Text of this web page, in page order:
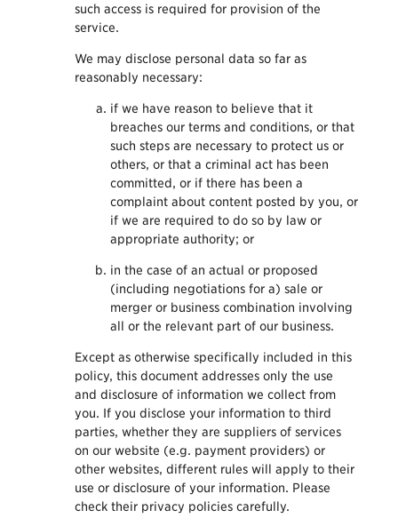
such access is required for provision of the
service.
We may disclose personal data so far as
reasonably necessary:
if we have reason to believe that it
breaches our terms and conditions, or that
such steps are necessary to protect us or
others, or that a criminal act has been
committed, or if there has been a
complaint about content posted by you, or
if we are required to do so by law or
appropriate authority; or
in the case of an actual or proposed
(including negotiations for a) sale or
merger or business combination involving
all or the relevant part of our business.
Except as otherwise specifically included in this
policy, this document addresses only the use
and disclosure of information we collect from
you. If you disclose your information to third
parties, whether they are suppliers of services
on our website (e.g. payment providers) or
other websites, different rules will apply to their
use or disclosure of your information. Please
check their privacy policies carefully.